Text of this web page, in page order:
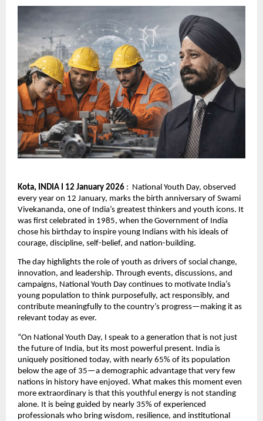
Kota, INDIA I 12 January 2026 :  National Youth Day, observed
every year on 12 January, marks the birth anniversary of Swami
Vivekananda, one of India’s greatest thinkers and youth icons. It
was first celebrated in 1985, when the Government of India
chose his birthday to inspire young Indians with his ideals of
courage, discipline, self-belief, and nation-building.
The day highlights the role of youth as drivers of social change,
innovation, and leadership. Through events, discussions, and
campaigns, National Youth Day continues to motivate India’s
young population to think purposefully, act responsibly, and
contribute meaningfully to the country’s progress—making it as
relevant today as ever.
“On National Youth Day, I speak to a generation that is not just
the future of India, but its most powerful present. India is
uniquely positioned today, with nearly 65% of its population
below the age of 35—a demographic advantage that very few
nations in history have enjoyed. What makes this moment even
more extraordinary is that this youthful energy is not standing
alone. It is being guided by nearly 35% of experienced
professionals who bring wisdom, resilience, and institutional